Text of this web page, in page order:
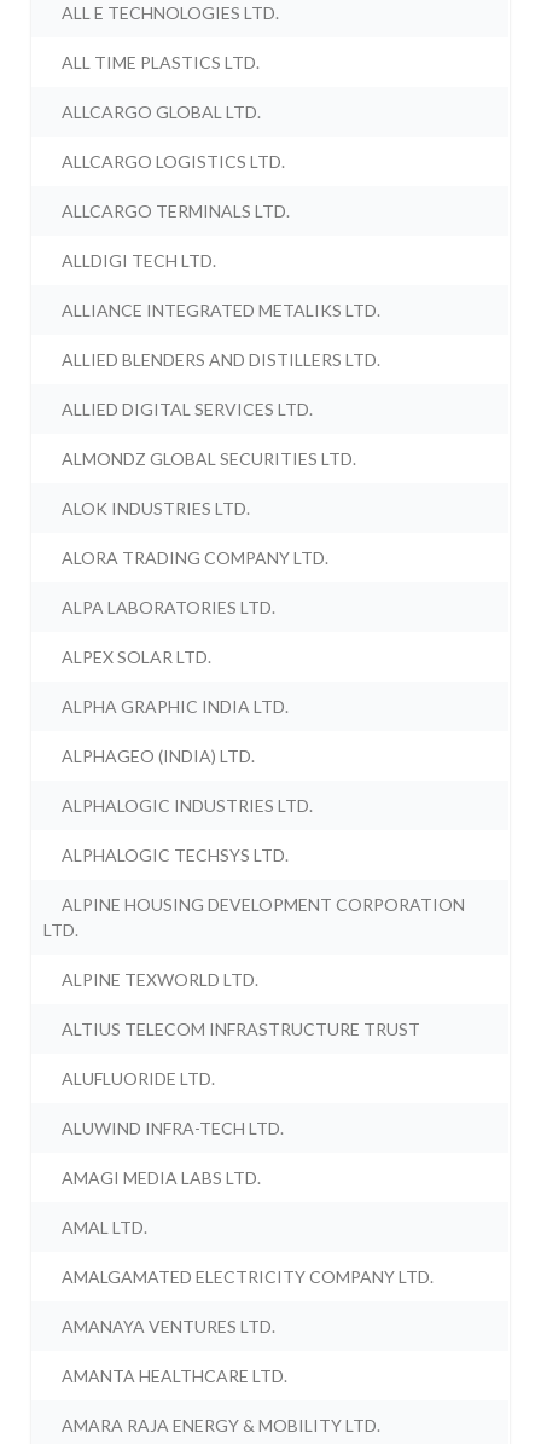
ALL E TECHNOLOGIES LTD.
ALL TIME PLASTICS LTD.
ALLCARGO GLOBAL LTD.
ALLCARGO LOGISTICS LTD.
ALLCARGO TERMINALS LTD.
ALLDIGI TECH LTD.
ALLIANCE INTEGRATED METALIKS LTD.
ALLIED BLENDERS AND DISTILLERS LTD.
ALLIED DIGITAL SERVICES LTD.
ALMONDZ GLOBAL SECURITIES LTD.
ALOK INDUSTRIES LTD.
ALORA TRADING COMPANY LTD.
ALPA LABORATORIES LTD.
ALPEX SOLAR LTD.
ALPHA GRAPHIC INDIA LTD.
ALPHAGEO (INDIA) LTD.
ALPHALOGIC INDUSTRIES LTD.
ALPHALOGIC TECHSYS LTD.
ALPINE HOUSING DEVELOPMENT CORPORATION
LTD.
ALPINE TEXWORLD LTD.
ALTIUS TELECOM INFRASTRUCTURE TRUST
ALUFLUORIDE LTD.
ALUWIND INFRA-TECH LTD.
AMAGI MEDIA LABS LTD.
AMAL LTD.
AMALGAMATED ELECTRICITY COMPANY LTD.
AMANAYA VENTURES LTD.
AMANTA HEALTHCARE LTD.
AMARA RAJA ENERGY & MOBILITY LTD.